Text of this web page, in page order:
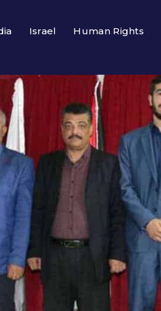
Israel Human Rights